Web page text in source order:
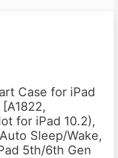
Case for iPad
for iPad 10.2),
Sleep/Wake,
5th/6th Gen